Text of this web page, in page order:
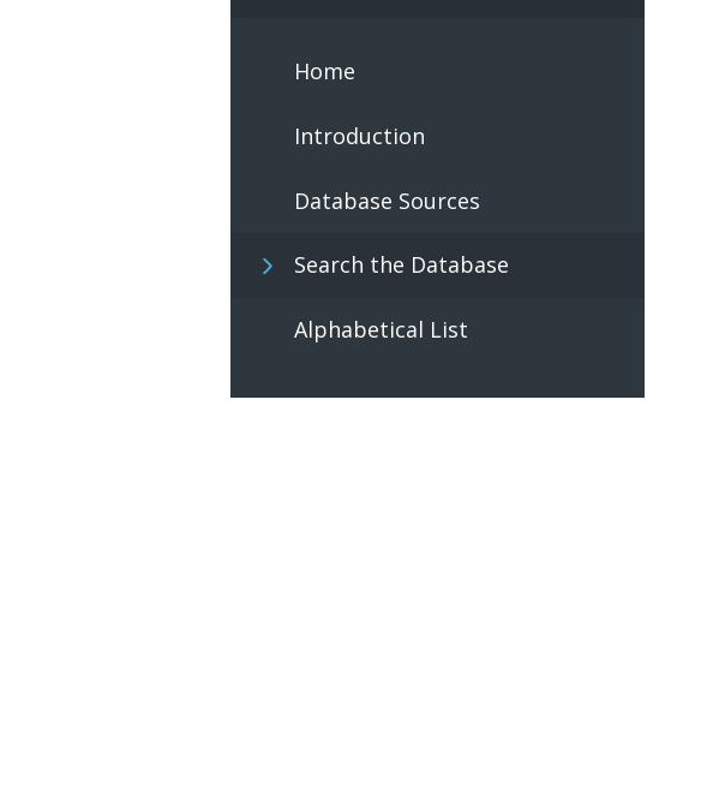
Home
Introduction
Database Sources
Search the Database
Alphabetical List